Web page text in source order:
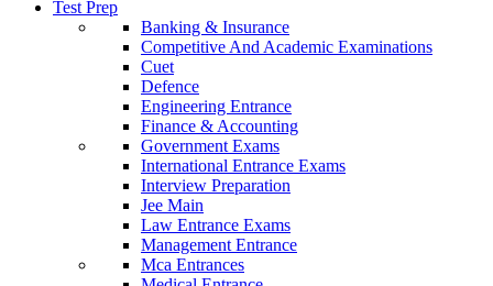
Test Prep
Banking & Insurance
Competitive And Academic Examinations
Cuet
Defence
Engineering Entrance
Finance & Accounting
Government Exams
International Entrance Exams
Interview Preparation
Jee Main
Law Entrance Exams
Management Entrance
Mca Entrances